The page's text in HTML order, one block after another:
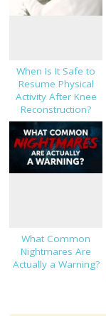
When Is It Safe to
Resume Physical
Activity After Knee
Reconstruction?
What Common
Nightmares Are
Actually a Warning?